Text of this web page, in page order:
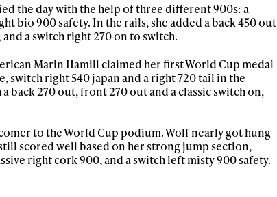
the day with the help of three different 900s: a
bio 900 safety. In the rails, she added a back 450 out
a switch right 270 on to switch.
Marin Hamill claimed her first World Cup medal
switch right 540 japan and a right 720 tail in the
back 270 out, front 270 out and a classic switch on,
to the World Cup podium. Wolf nearly got hung
scored well based on her strong jump section,
right cork 900, and a switch left misty 900 safety.